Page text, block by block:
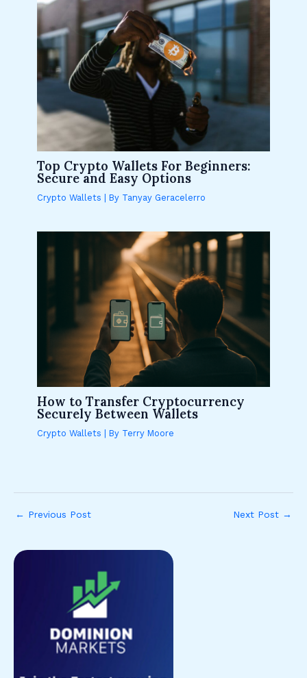
Top Crypto Wallets For Beginners:
Secure and Easy Options
Crypto Wallets | By Tanyay Geracelerro
How to Transfer Cryptocurrency
Securely Between Wallets
Crypto Wallets | By Terry Moore
← Previous Post Next Post →